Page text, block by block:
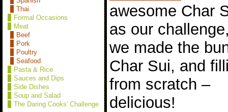
Thai
Formal Occasions
Meat
Beef
Pork
Poultry
Seafood
Pasta & Rice
Sauces and Dips
Side Dishes
Soup and Salad
The Daring Cooks' Challenge
awesome Char
as our
we made the
Char Sui, and
from scratch –
delicious!